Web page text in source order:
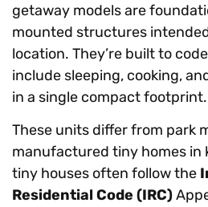
getaway models are
mounted structures
location. They’re built to
include sleeping, cooking,
in a single compact footprint.
These units differ from park
manufactured tiny homes in
tiny houses often follow the
Residential Code (IRC)